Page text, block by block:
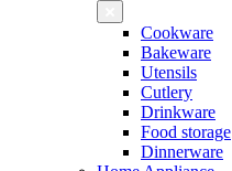
Cookware
Bakeware
Utensils
Cutlery
Drinkware
Food storage
Dinnerware